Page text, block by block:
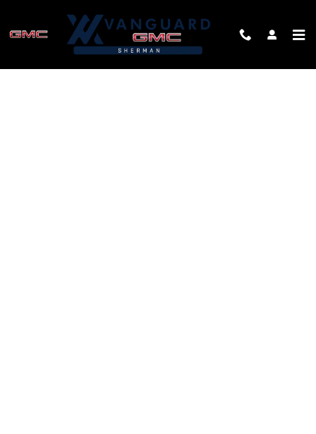
FINANCE APPLICATION